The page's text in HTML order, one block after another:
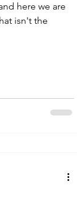
here we are
isn't the